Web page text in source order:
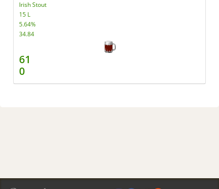
Irish Stout
15 L
5.64%
34.84
61
0